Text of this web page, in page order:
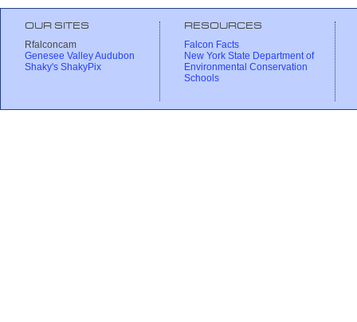
OUR SITES
Rfalconcam
Genesee Valley Audubon
Shaky's ShakyPix
RESOURCES
Falcon Facts
New York State Department of
Environmental Conservation
Schools